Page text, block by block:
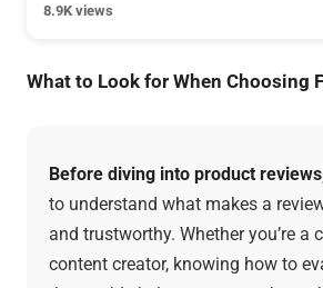
8.9K views
What to Look for When Choosing
Before diving into product
to understand what makes a
and trustworthy. Whether you’re a
content creator, knowing how to